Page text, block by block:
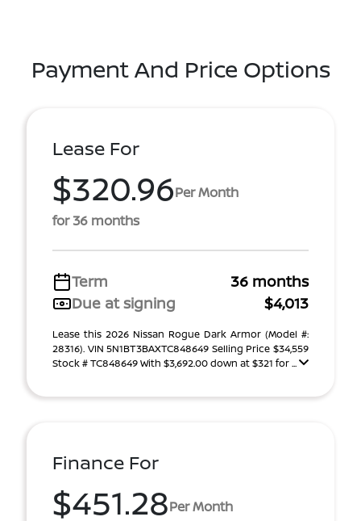
Payment And Price Options
Lease For
$320.96Per Month
for 36 months
Term
36 months
Due at signing
$4,013
Lease this 2026 Nissan Rogue Dark Armor (Model #:
28316). VIN 5N1BT3BAXTC848649 Selling Price $34,559
Stock # TC848649 With $3,692.00 down at $321 for ...
Finance For
$451.28Per Month